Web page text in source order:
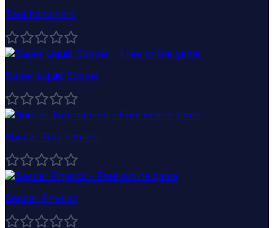
Touchdowners
Super Liquid Soccer
Soccer Tournament
Soccer Physics